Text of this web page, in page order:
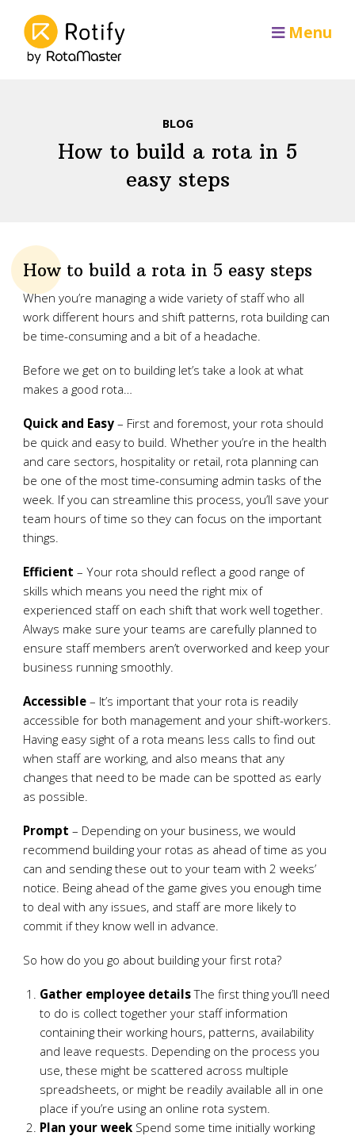
Menu
BLOG
How to build a rota in 5
easy steps
How to build a rota in 5 easy steps
When you’re managing a wide variety of staff who all
work different hours and shift patterns, rota building can
be time-consuming and a bit of a headache.
Before we get on to building let’s take a look at what
makes a good rota…
Quick and Easy – First and foremost, your rota should
be quick and easy to build. Whether you’re in the health
and care sectors, hospitality or retail, rota planning can
be one of the most time-consuming admin tasks of the
week. If you can streamline this process, you’ll save your
team hours of time so they can focus on the important
things.
Efficient – Your rota should reflect a good range of
skills which means you need the right mix of
experienced staff on each shift that work well together.
Always make sure your teams are carefully planned to
ensure staff members aren’t overworked and keep your
business running smoothly.
Accessible– It’s important that your rota is readily
accessible for both management and your shift-workers.
Having easy sight of a rota means less calls to find out
when staff are working, and also means that any
changes that need to be made can be spotted as early
as possible.
Prompt – Depending on your business, we would
recommend building your rotas as ahead of time as you
can and sending these out to your team with 2 weeks’
notice. Being ahead of the game gives you enough time
to deal with any issues, and staff are more likely to
commit if they know well in advance.
So how do you go about building your first rota?
Gather employee detailsThe first thing you’ll need
to do is collect together your staff information
containing their working hours, patterns, availability
and leave requests. Depending on the process you
use, these might be scattered across multiple
spreadsheets, or might be readily available all in one
place if you’re using an online rota system.
Plan your weekSpend some time initially working